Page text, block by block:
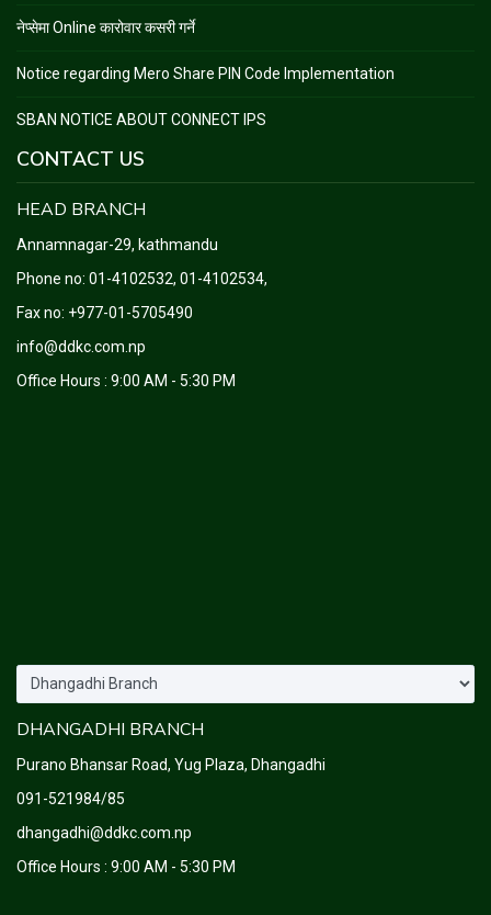
नेप्सेमा Online कारोवार कसरी गर्ने
Notice regarding Mero Share PIN Code Implementation
SBAN NOTICE ABOUT CONNECT IPS
CONTACT US
HEAD BRANCH
Annamnagar-29, kathmandu
Phone no: 01-4102532, 01-4102534,
Fax no: +977-01-5705490
info@ddkc.com.np
Office Hours : 9:00 AM - 5:30 PM
DHANGADHI BRANCH
Purano Bhansar Road, Yug Plaza, Dhangadhi
091-521984/85
dhangadhi@ddkc.com.np
Office Hours : 9:00 AM - 5:30 PM